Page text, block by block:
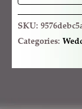
SKU:
Categories: